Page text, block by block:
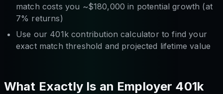
match costs you ~$180,000 in potential growth (at
7% returns)
Use our 401k contribution calculator to find your
exact match threshold and projected lifetime value
What Exactly Is an Employer 401k